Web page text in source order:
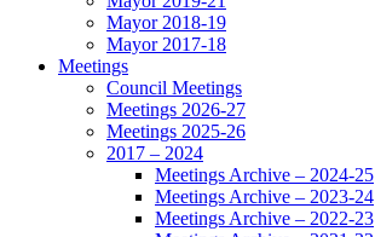
Mayor 2018-19
Mayor 2017-18
Meetings
Council Meetings
Meetings 2026-27
Meetings 2025-26
2017 – 2024
Meetings Archive – 2024-25
Meetings Archive – 2023-24
Meetings Archive – 2022-23